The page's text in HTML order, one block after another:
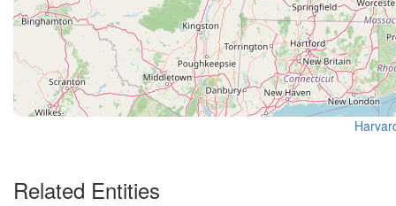
Related Entities